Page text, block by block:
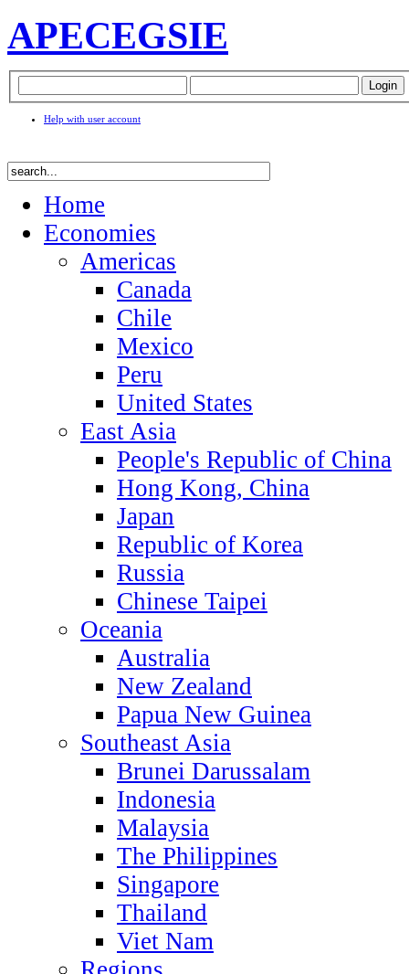
APECEGSIE
Help with user account
Home
Economies
Americas
Canada
Chile
Mexico
Peru
United States
East Asia
People's Republic of China
Hong Kong, China
Japan
Republic of Korea
Russia
Chinese Taipei
Oceania
Australia
New Zealand
Papua New Guinea
Southeast Asia
Brunei Darussalam
Indonesia
Malaysia
The Philippines
Singapore
Thailand
Viet Nam